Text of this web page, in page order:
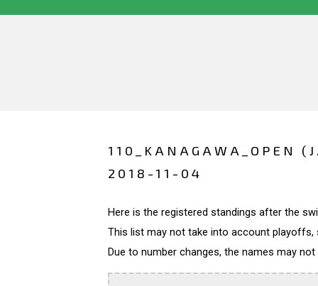
110_KANAGAWA_OPEN
2018-11-04
Here is the registered standings after the
This list may not take into account playoffs,
Due to number changes, the names may